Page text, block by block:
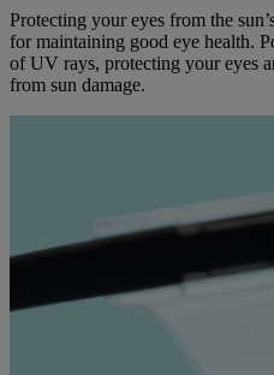
Protecting your eyes from the
for maintaining good eye health.
of UV rays, protecting your eyes
from sun damage.